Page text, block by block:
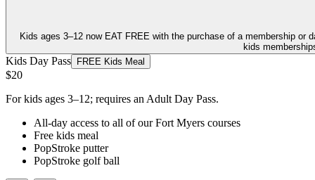
Kids ages 3–12 now EAT FREE with the purchase of a membership or
kids
Kids Day Pass FREE Kids Meal
$20
For kids ages 3–12; requires an Adult Day Pass.
All-day access to all of our Fort Myers courses
Free kids meal
PopStroke putter
PopStroke golf ball